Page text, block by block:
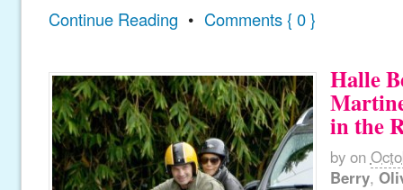
Continue Reading • Comments { 0 }
Halle
in the
by on
Berry,